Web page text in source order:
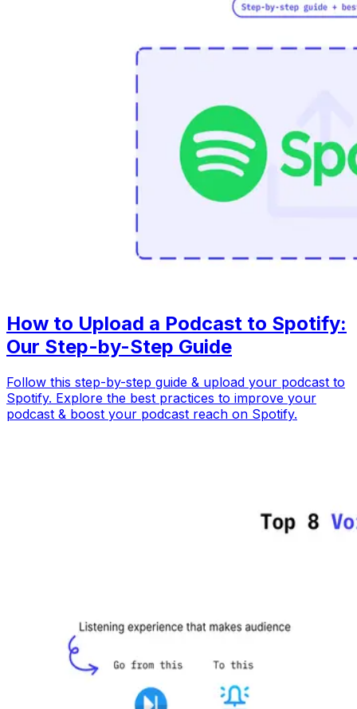
How to Upload a Podcast to Spotify:
Our Step-by-Step Guide
Follow this step-by-step guide & upload your podcast to
Spotify. Explore the best practices to improve your
podcast & boost your podcast reach on Spotify.